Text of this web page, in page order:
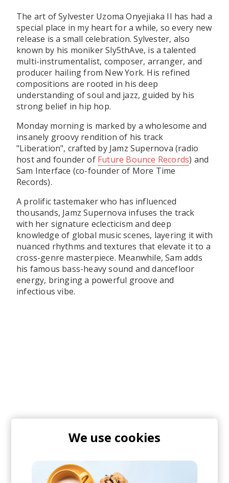
The art of Sylvester Uzoma Onyejiaka II has had a
special place in my heart for a while, so every new
release is a small celebration. Sylvester, also
known by his moniker Sly5thAve, is a talented
multi-instrumentalist, composer, arranger, and
producer hailing from New York. His refined
compositions are rooted in his deep
understanding of soul and jazz, guided by his
strong belief in hip hop.
Monday morning is marked by a wholesome and
insanely groovy rendition of his track
"Liberation", crafted by Jamz Supernova (radio
host and founder of Future Bounce Records) and
Sam Interface (co-founder of More Time
Records).
A prolific tastemaker who has influenced
thousands, Jamz Supernova infuses the track
with her signature eclecticism and deep
knowledge of global music scenes, layering it with
nuanced rhythms and textures that elevate it to a
cross-genre masterpiece. Meanwhile, Sam adds
his famous bass-heavy sound and dancefloor
energy, bringing a powerful groove and
infectious vibe.
We use cookies